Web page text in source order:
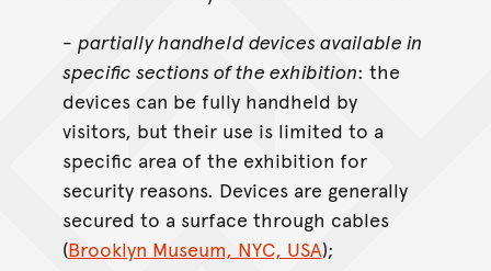
- partially handheld devices available in
specific sections of the exhibition: the
devices can be fully handheld by
visitors, but their use is limited to a
specific area of the exhibition for
security reasons. Devices are generally
secured to a surface through cables
(Brooklyn Museum, NYC, USA);